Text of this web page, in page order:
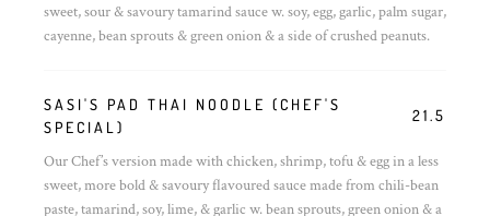
sweet, sour & savoury tamarind sauce w. soy, egg, garlic, palm sugar,
cayenne, bean sprouts & green onion & a side of crushed peanuts.
SASI'S PAD THAI NOODLE (CHEF'S
SPECIAL)
21.5
Our Chef’s version made with chicken, shrimp, tofu & egg in a less
sweet, more bold & savoury flavoured sauce made from chili-bean
paste, tamarind, soy, lime, & garlic w. bean sprouts, green onion & a